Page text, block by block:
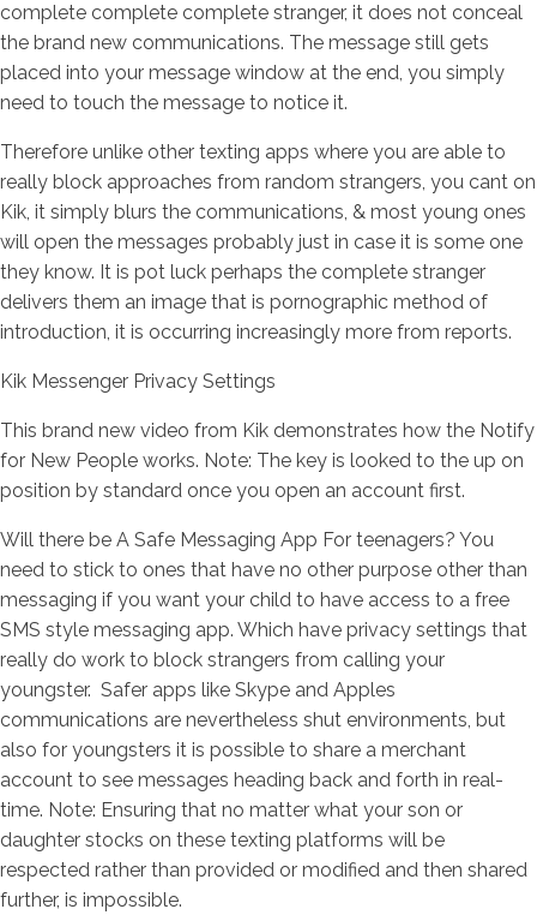
complete complete complete stranger, it does not conceal
the brand new communications. The message still gets
placed into your message window at the end, you simply
need to touch the message to notice it.
Therefore unlike other texting apps where you are able to
really block approaches from random strangers, you cant on
Kik, it simply blurs the communications, & most young ones
will open the messages probably just in case it is some one
they know. It is pot luck perhaps the complete stranger
delivers them an image that is pornographic method of
introduction, it is occurring increasingly more from reports.
Kik Messenger Privacy Settings
This brand new video from Kik demonstrates how the Notify
for New People works. Note: The key is looked to the up on
position by standard once you open an account first.
Will there be A Safe Messaging App For teenagers? You
need to stick to ones that have no other purpose other than
messaging if you want your child to have access to a free
SMS style messaging app. Which have privacy settings that
really do work to block strangers from calling your
youngster. Safer apps like Skype and Apples
communications are nevertheless shut environments, but
also for youngsters it is possible to share a merchant
account to see messages heading back and forth in real-
time. Note: Ensuring that no matter what your son or
daughter stocks on these texting platforms will be
respected rather than provided or modified and then shared
further, is impossible.